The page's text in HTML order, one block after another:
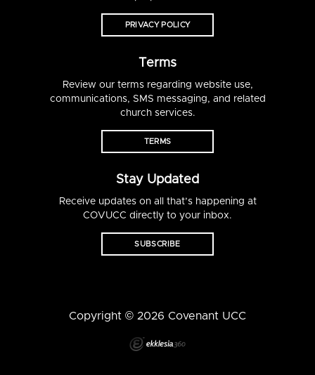
PRIVACY POLICY
Terms
Review our terms regarding website use,
communications, SMS messaging, and related
church services.
TERMS
Stay Updated
Receive updates on all that’s happening at
COVUCC directly to your inbox.
SUBSCRIBE
Copyright © 2026 Covenant UCC